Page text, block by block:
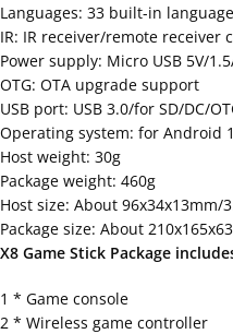
Languages: 33 built-in
IR: IR receiver/remote receiver
Power supply: Micro USB 5V/
OTG: OTA upgrade support
USB port: USB 3.0/for SD/DC/
Operating system: for Android
Host weight: 30g
Package weight: 460g
Host size: About 96x34x13mm/
Package size: About
X8 Game Stick Package
1 * Game console
2 * Wireless game controller